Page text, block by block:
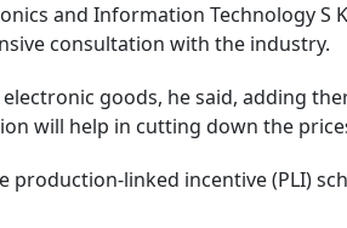
and Information Technology S
consultation with the industry.
goods, he said, adding
will help in cutting down the
production-linked incentive (PLI)